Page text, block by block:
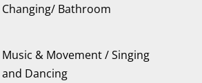
Changing/ Bathroom
Music & Movement / Singing
and Dancing